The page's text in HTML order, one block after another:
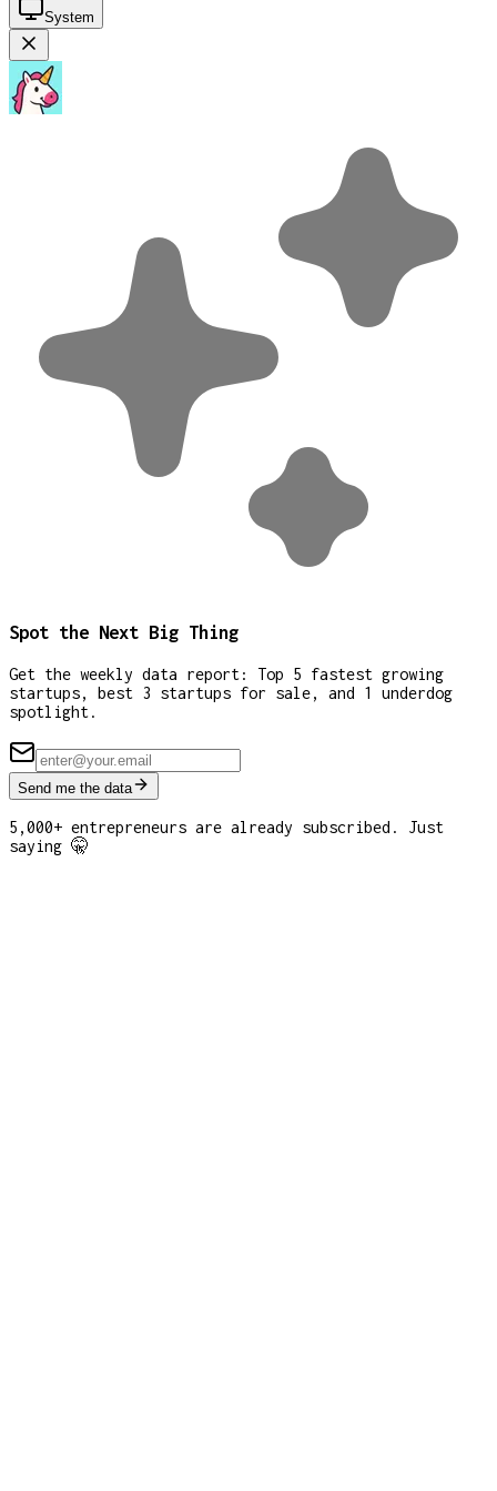
System
Spot the Next Big Thing
Get the weekly data report: Top 5 fastest growing
startups, best 3 startups for sale, and 1 underdog
spotlight.
Send me the data
5,000+ entrepreneurs are already subscribed. Just
saying 🤫